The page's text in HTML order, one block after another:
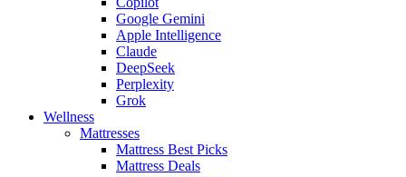
Google Gemini
Apple Intelligence
Claude
DeepSeek
Perplexity
Grok
Wellness
Mattresses
Mattress Best Picks
Mattress Deals